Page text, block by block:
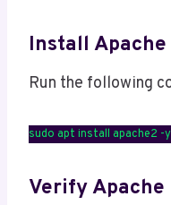
Install Apache
Run the following
sudo apt install apache2 -y
Verify